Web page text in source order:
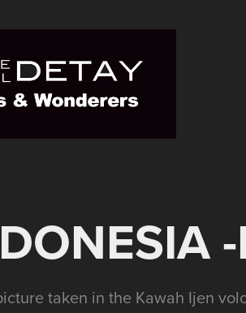
taken in the Kawah Ijen